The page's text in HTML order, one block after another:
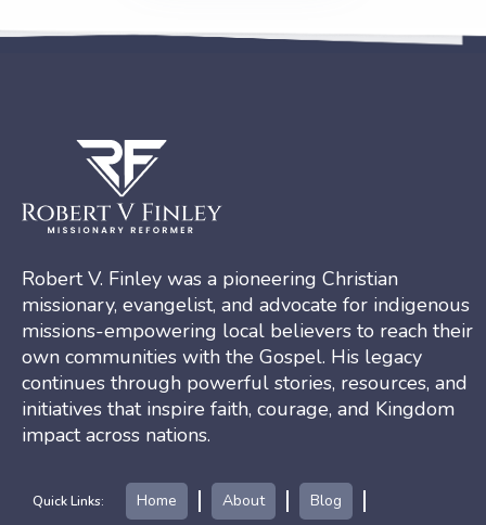
Robert V. Finley was a pioneering Christian
missionary, evangelist, and advocate for indigenous
missions-empowering local believers to reach their
own communities with the Gospel. His legacy
continues through powerful stories, resources, and
initiatives that inspire faith, courage, and Kingdom
impact across nations.
Quick Links: Home About Blog